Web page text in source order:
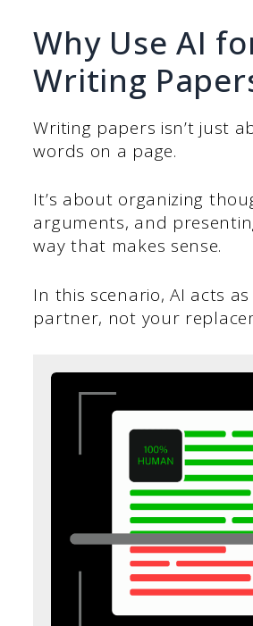
Why Use AI
Writing
Writing papers isn’t just
words on a page.
It’s about organizing
arguments, and
way that makes sense.
In this scenario, AI acts
partner, not your